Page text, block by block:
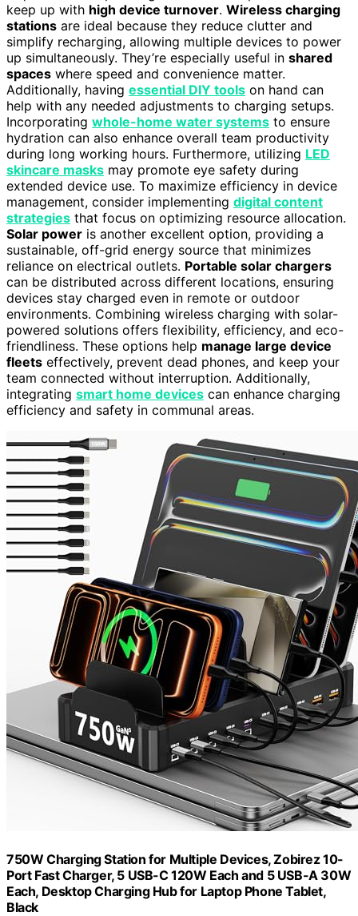
keep up with high device turnover. Wireless charging
stations are ideal because they reduce clutter and
simplify recharging, allowing multiple devices to power
up simultaneously. They’re especially useful in shared
spaces where speed and convenience matter.
Additionally, having essential DIY tools on hand can
help with any needed adjustments to charging setups.
Incorporating whole-home water systems to ensure
hydration can also enhance overall team productivity
during long working hours. Furthermore, utilizing LED
skincare masks may promote eye safety during
extended device use. To maximize efficiency in device
management, consider implementing digital content
strategies that focus on optimizing resource allocation.
Solar power is another excellent option, providing a
sustainable, off-grid energy source that minimizes
reliance on electrical outlets. Portable solar chargers
can be distributed across different locations, ensuring
devices stay charged even in remote or outdoor
environments. Combining wireless charging with solar-
powered solutions offers flexibility, efficiency, and eco-
friendliness. These options help manage large device
fleets effectively, prevent dead phones, and keep your
team connected without interruption. Additionally,
integrating smart home devices can enhance charging
efficiency and safety in communal areas.
750W Charging Station for Multiple Devices, Zobirez 10-
Port Fast Charger, 5 USB-C 120W Each and 5 USB-A 30W
Each, Desktop Charging Hub for Laptop Phone Tablet,
Black